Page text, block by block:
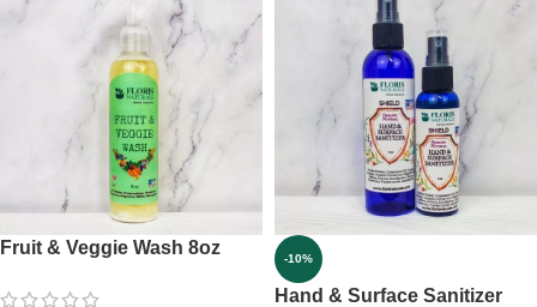
Fruit & Veggie Wash 8oz
-10%
Hand & Surface Sanitizer